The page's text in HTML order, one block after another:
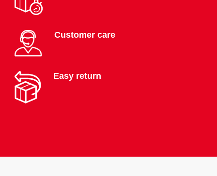
Customer care
Easy return